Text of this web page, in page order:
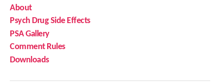
About
Psych Drug Side Effects
PSA Gallery
Comment Rules
Downloads